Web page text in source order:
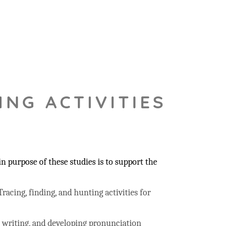
ACTIVITIES
purpose of these studies is to support the
finding, and hunting activities for
and developing pronunciation